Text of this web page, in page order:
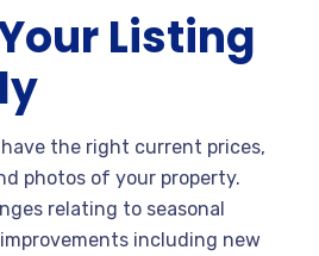
Listing
the right current prices,
photos of your property.
relating to seasonal
including new